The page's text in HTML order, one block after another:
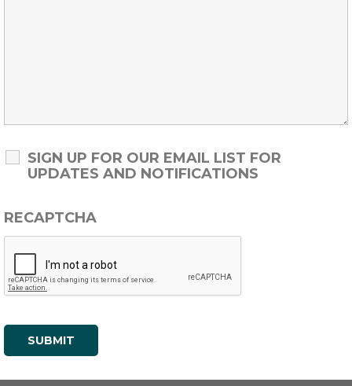
SIGN UP FOR OUR EMAIL LIST FOR
UPDATES AND NOTIFICATIONS
RECAPTCHA